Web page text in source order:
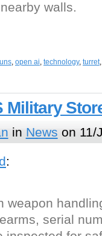
walls.
, open ai, technology, turret,
Military
in News on 11/
:
weapon
serial